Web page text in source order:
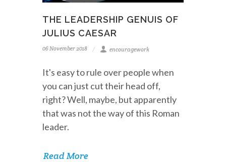
THE LEADERSHIP GENUIS OF
JULIUS CAESAR
06 November 2018 encouragework
It's easy to rule over people when
you can just cut their head off,
right? Well, maybe, but apparently
that was not the way of this Roman
leader.
Read More